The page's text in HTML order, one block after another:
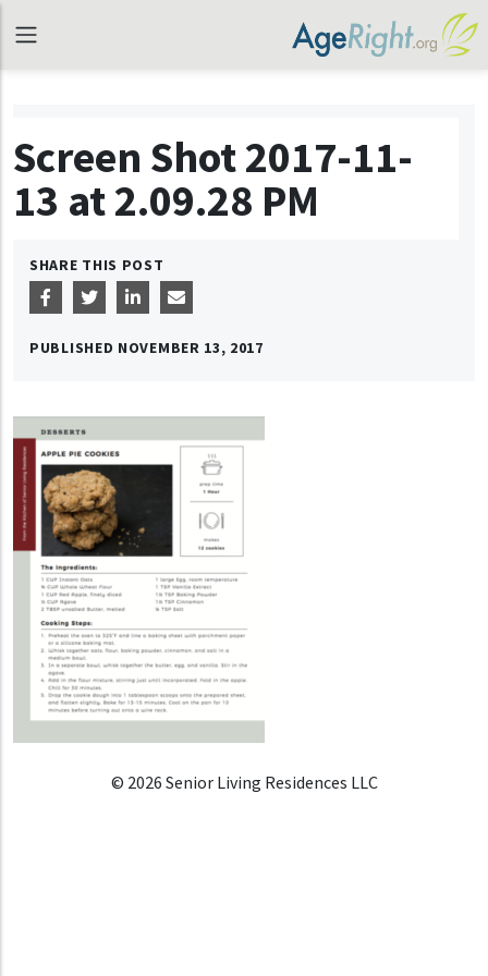
Screen Shot 2017-11-
13 at 2.09.28 PM
SHARE THIS POST
PUBLISHED NOVEMBER 13, 2017
© 2026 Senior Living Residences LLC